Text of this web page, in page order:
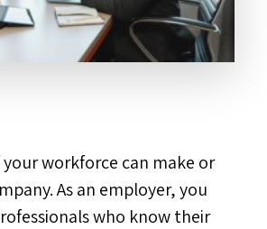
workforce can make or
As an employer, you
who know their